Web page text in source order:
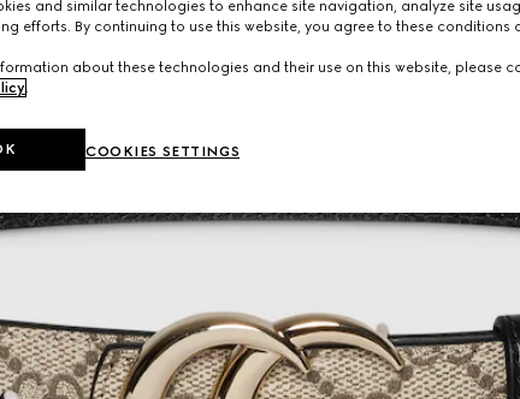
and similar technologies to enhance site navigation, analyze site
efforts. By continuing to use this website, you agree to these conditions
about these technologies and their use on this website, please
.
COOKIES SETTINGS